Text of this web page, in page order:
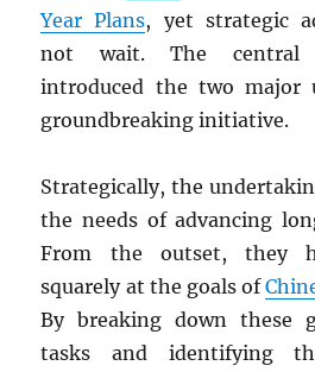
Year Plans, yet strategic
not wait. The central
introduced the two major
groundbreaking initiative.
Strategically, the
the needs of advancing
From the outset, they
squarely at the goals of
By breaking down these
tasks and identifying